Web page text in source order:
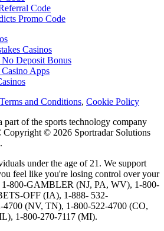
Code
Promo Code
Casinos
No Deposit Bonus
Casino Apps
Terms and Conditions, Cookie Policy
part of the sports technology company
Copyright © 2026 Sportradar Solutions
under the age of 21. We support
feel like you're losing control over your
1-800-GAMBLER (NJ, PA, WV), 1-800-
OFF (IA), 1-888- 532-
(NV, TN), 1-800-522-4700 (CO,
1-800-270-7117 (MI).